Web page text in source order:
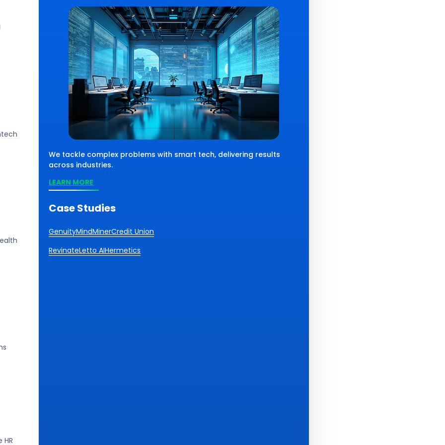
we move with
success.
driving impactful results across
industries and sectors.
We tackle complex problems with smart tech, delivering results
across industries.
LEARN MORE
Case Studies
GenuityMindMinerCredit Union
RevinateLetto AIHermetics